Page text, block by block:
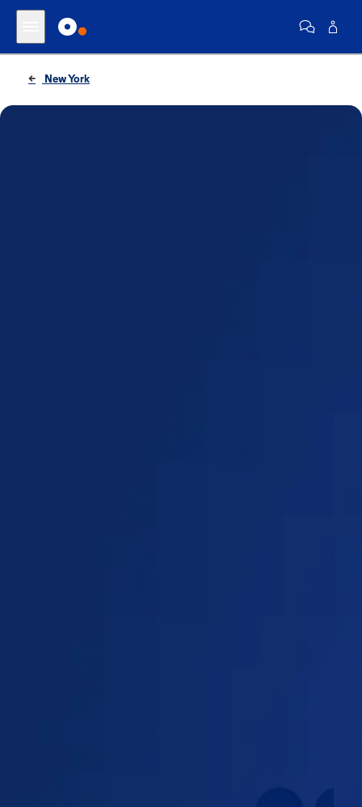
New York